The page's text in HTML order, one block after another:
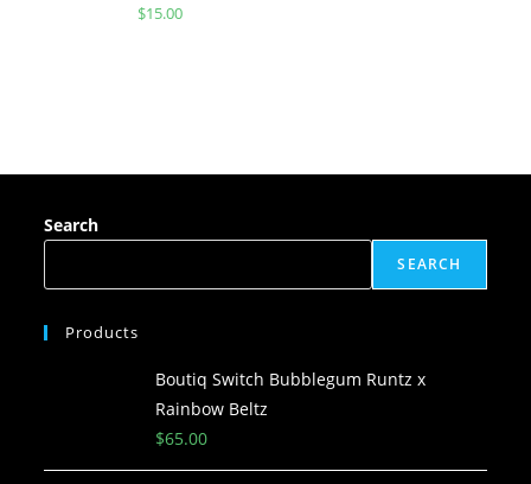
$15.00
Search
SEARCH
Products
Boutiq Switch Bubblegum Runtz x
Rainbow Beltz
$65.00